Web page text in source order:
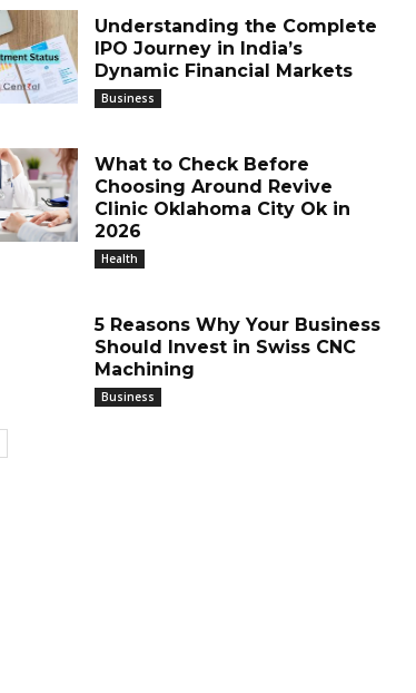
Understanding the Complete
IPO Journey in India’s
Dynamic Financial Markets
Business
What to Check Before
Choosing Around Revive
Clinic Oklahoma City Ok in
2026
Health
5 Reasons Why Your Business
Should Invest in Swiss CNC
Machining
Business